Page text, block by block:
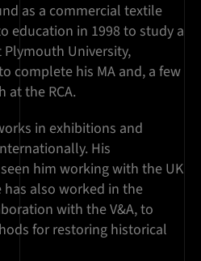
as a commercial textile
education in 1998 to study a
Plymouth University,
complete his MA and, a few
at the RCA.
in exhibitions and
His
him working with the UK
also worked in the
with the V&A, to
for restoring historical